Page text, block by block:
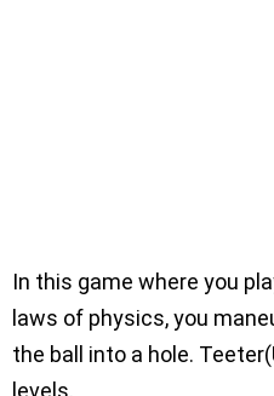
In this game where you
laws of physics, you
the ball into a hole.
levels.